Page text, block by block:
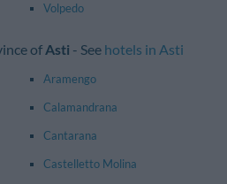
Volpedo
of Asti - See hotels in Asti
Aramengo
Calamandrana
Cantarana
Castelletto Molina